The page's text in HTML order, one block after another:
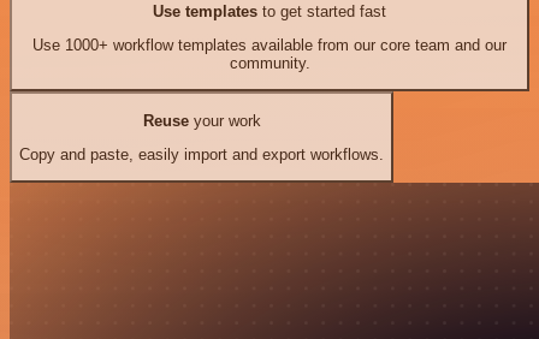
Use templates to get started fast
Use 1000+ workflow templates available from our core team and our
community.
Reuseyour work
Copy and paste, easily import and export workflows.